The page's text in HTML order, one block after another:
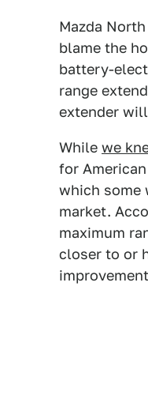
Mazda
blame the
battery-
range
extender
While we
for
which some
market.
maximum
closer to or